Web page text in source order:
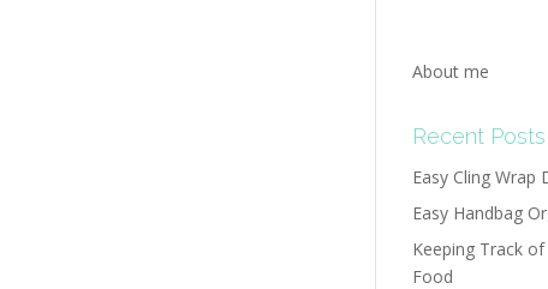
About me
Recent Posts
Easy Cling Wrap
Easy Handbag
Keeping Track
Food